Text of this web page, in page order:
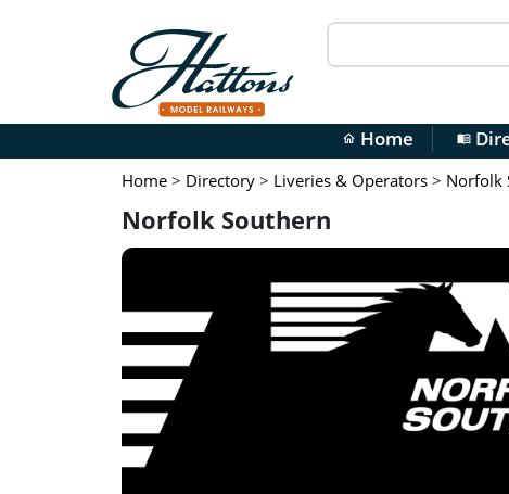
home Home menu_book
Home > Directory > Liveries & Operators > Norfolk
Norfolk Southern